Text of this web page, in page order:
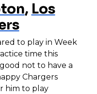
, Los
to play in Week
time this
not to have a
Chargers
him to play